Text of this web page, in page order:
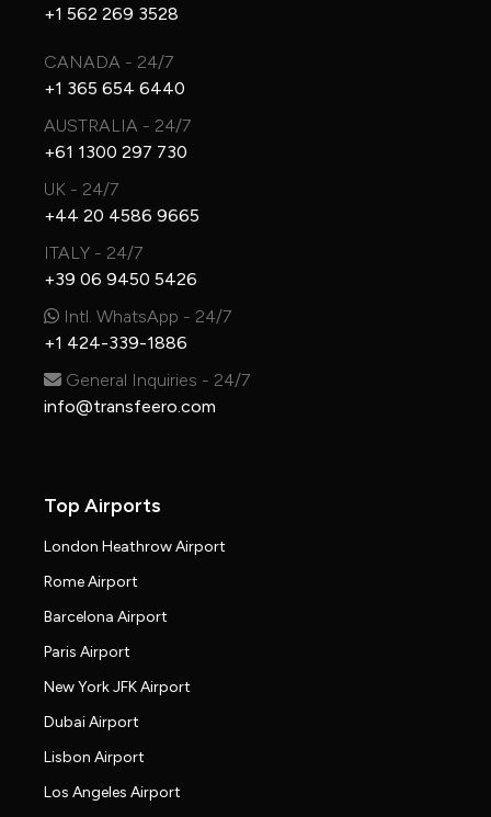
+1 562 269 3528
CANADA - 24/7
+1 365 654 6440
AUSTRALIA - 24/7
+61 1300 297 730
UK - 24/7
+44 20 4586 9665
ITALY - 24/7
+39 06 9450 5426
Intl. WhatsApp - 24/7
+1 424-339-1886
General Inquiries - 24/7
info@transfeero.com
Top Airports
London Heathrow Airport
Rome Airport
Barcelona Airport
Paris Airport
New York JFK Airport
Dubai Airport
Lisbon Airport
Los Angeles Airport